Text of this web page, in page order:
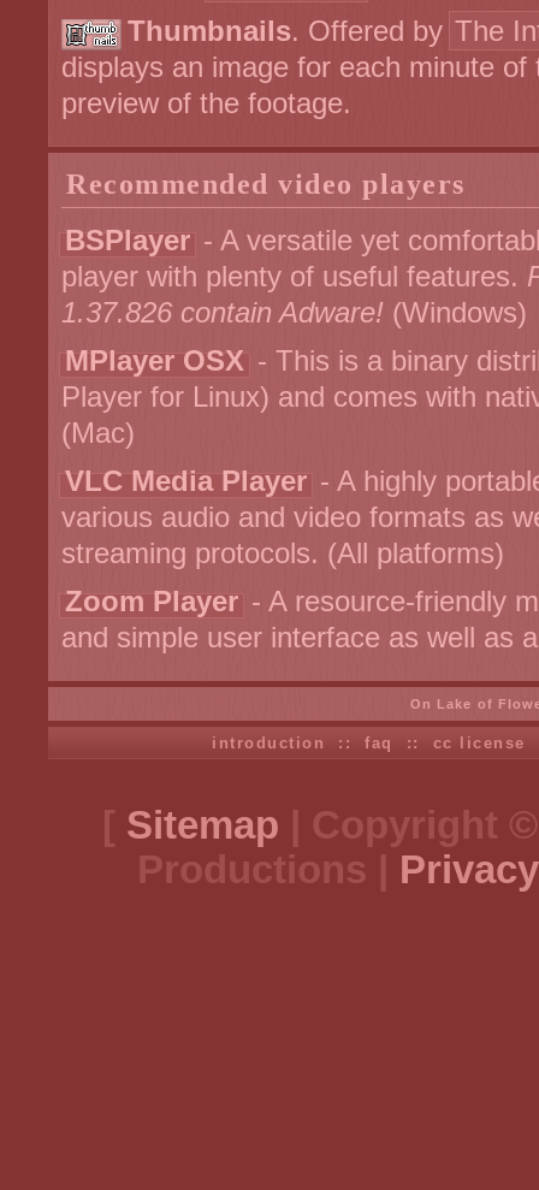
Thumbnails. Offered by The
displays an image for each minute
preview of the footage.
Recommended video players
BSPlayer - A versatile yet
player with plenty of useful features.
1.37.826 contain Adware! (Windows)
MPlayer OSX - This is a binary
Player for Linux) and comes with
(Mac)
VLC Media Player - A highly
various audio and video formats as
streaming protocols. (All platforms)
Zoom Player - A resource-friendly
and simple user interface as well as
On Lake of
introduction ::faq :: cc license
[ Sitemap | Copyright
Productions | Privacy